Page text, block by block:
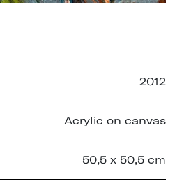
2012
Acrylic on canvas
50,5 x 50,5 cm